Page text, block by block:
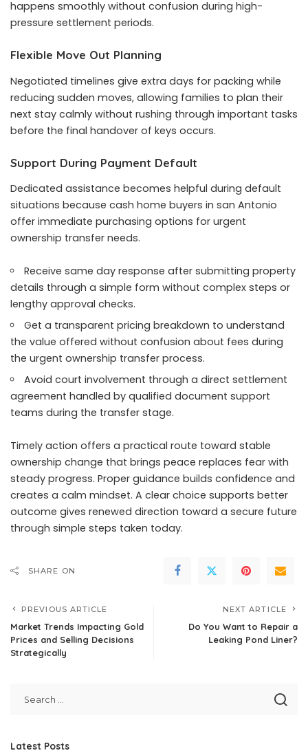
happens smoothly without confusion during high-
pressure settlement periods.
Flexible Move Out Planning
Negotiated timelines give extra days for packing while
reducing sudden moves, allowing families to plan their
next stay calmly without rushing through important tasks
before the final handover of keys occurs.
Support During Payment Default
Dedicated assistance becomes helpful during default
situations because cash home buyers in san Antonio
offer immediate purchasing options for urgent
ownership transfer needs.
Receive same day response after submitting property
details through a simple form without complex steps or
lengthy approval checks.
Get a transparent pricing breakdown to understand
the value offered without confusion about fees during
the urgent ownership transfer process.
Avoid court involvement through a direct settlement
agreement handled by qualified document support
teams during the transfer stage.
Timely action offers a practical route toward stable
ownership change that brings peace replaces fear with
steady progress. Proper guidance builds confidence and
creates a calm mindset. A clear choice supports better
outcome gives renewed direction toward a secure future
through simple steps taken today.
SHARE ON
PREVIOUS ARTICLE
Market Trends Impacting Gold
Prices and Selling Decisions
Strategically
NEXT ARTICLE
Do You Want to Repair a
Leaking Pond Liner?
Latest Posts